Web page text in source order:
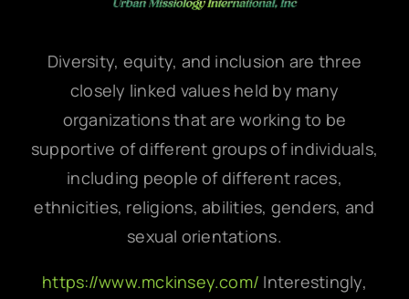
Diversity, equity, and inclusion are three
closely linked values held by many
organizations that are working to be
supportive of different groups of individuals,
including people of different races,
ethnicities, religions, abilities, genders, and
sexual orientations.
https://www.mckinsey.com/ Interestingly,